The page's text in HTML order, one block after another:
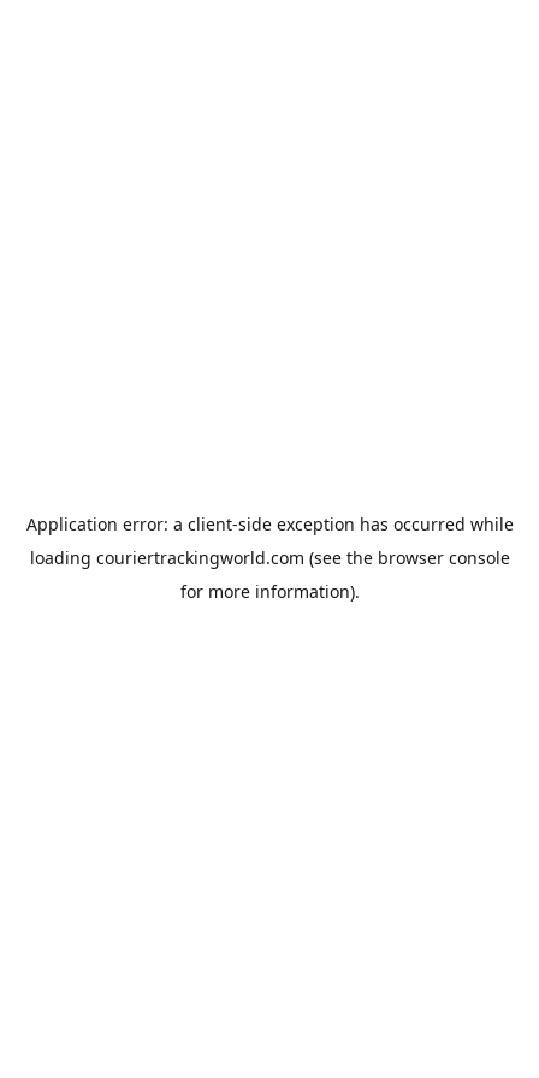
Application error: a client-side exception has occurred while
loading couriertrackingworld.com (see the browser console
for more information).